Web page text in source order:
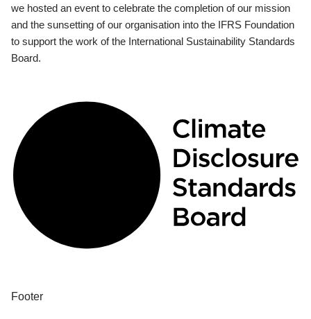
we hosted an event to celebrate the completion of our mission
and the sunsetting of our organisation into the IFRS Foundation
to support the work of the International Sustainability Standards
Board.
Footer